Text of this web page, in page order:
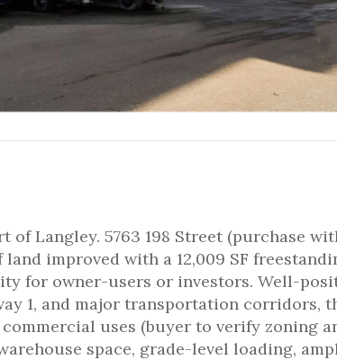
Langley. 5763 198 Street (purchase
improved with a 12,009 SF
for owner-users or investors. Well-
1, and major transportation corridors,
uses (buyer to verify zoning
space, grade-level loading,